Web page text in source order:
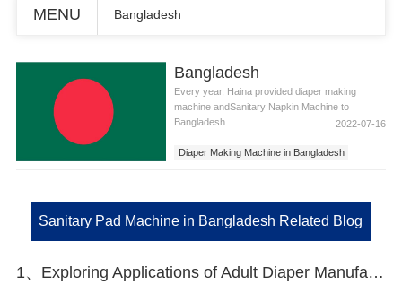
MENU Bangladesh
Bangladesh
Every year, Haina provided diaper making
machine andSanitary Napkin Machine to
Bangladesh...
2022-07-16
Diaper Making Machine in Bangladesh
Sanitary Pad Machine in Bangladesh Related Blog
1、Exploring Applications of Adult Diaper Manufacturing Machine